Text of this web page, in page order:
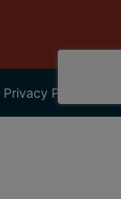
Privacy Policy